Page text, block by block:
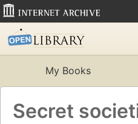
My Books
Secret